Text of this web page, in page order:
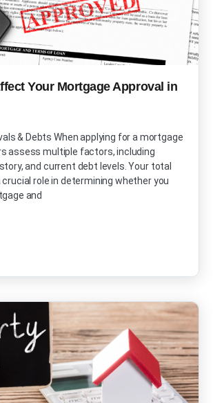
Your Mortgage Approval in
& Debts When applying for a mortgage
assess multiple factors, including
and current debt levels. Your total
role in determining whether you
and